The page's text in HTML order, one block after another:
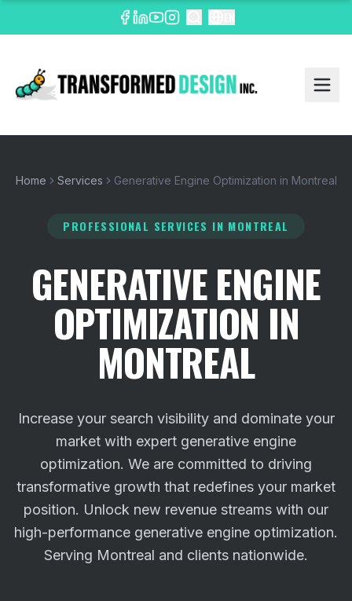
Home Services Generative Engine Optimization in Montreal
PROFESSIONAL SERVICES IN MONTREAL
GENERATIVE ENGINE
OPTIMIZATION IN
MONTREAL
Increase your search visibility and dominate your
market with expert generative engine
optimization. We are committed to driving
transformative growth that redefines your market
position. Unlock new revenue streams with our
high-performance generative engine optimization.
Serving Montreal and clients nationwide.